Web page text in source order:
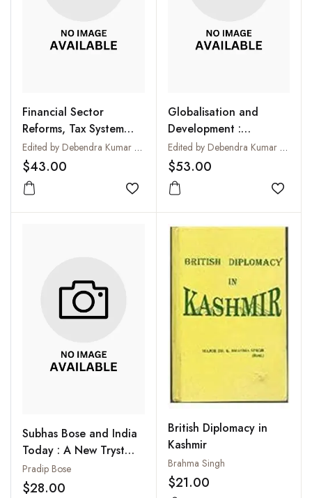
Financial Sector
Reforms, Tax System
and Development :
Experiences and
Challenges
Edited by Debendra Kumar Das
$43.00
Add to wishlist
Globalisation and
Development :
Experiences and
Challenges
Edited by Debendra Kumar Das
$53.00
Add
Subhas Bose and India
Today : A New Tryst
with Destiny
Pradip Bose
$28.00
British Diplomacy in
Kashmir
Brahma Singh
$21.00